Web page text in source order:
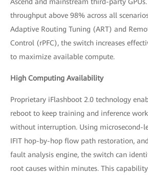
throughput above 98% across all
Adaptive Routing Tuning (ART) and
Control (rPFC), the switch increases
to maximize available compute.
High Computing Availability
Proprietary iFlashboot 2.0 technology
reboot to keep training and inference
without interruption. Using microsecond-
IFIT hop-by-hop flow path restoration,
fault analysis engine, the switch can
root causes within minutes. This